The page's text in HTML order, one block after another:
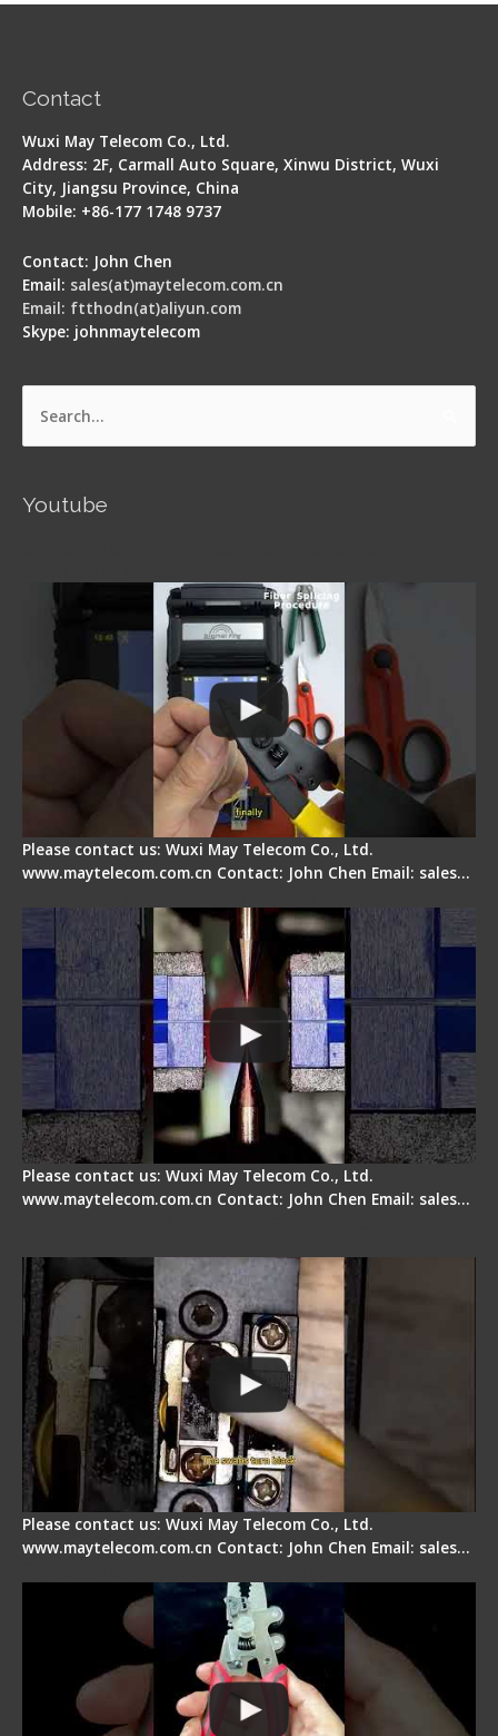
Contact
Wuxi May Telecom Co., Ltd.
Address: 2F, Carmall Auto Square, Xinwu District, Wuxi
City, Jiangsu Province, China
Mobile: +86-177 1748 9737
Contact: John Chen
Email: sales(at)maytelecom.com.cn
Email: ftthodn(at)aliyun.com
Skype: johnmaytelecom
Search
Youtube
Please contact us: Wuxi May Telecom Co., Ltd.
www.maytelecom.com.cn Contact: John Chen Email: sales…
Please contact us: Wuxi May Telecom Co., Ltd.
www.maytelecom.com.cn Contact: John Chen Email: sales…
Please contact us: Wuxi May Telecom Co., Ltd.
www.maytelecom.com.cn Contact: John Chen Email: sales…